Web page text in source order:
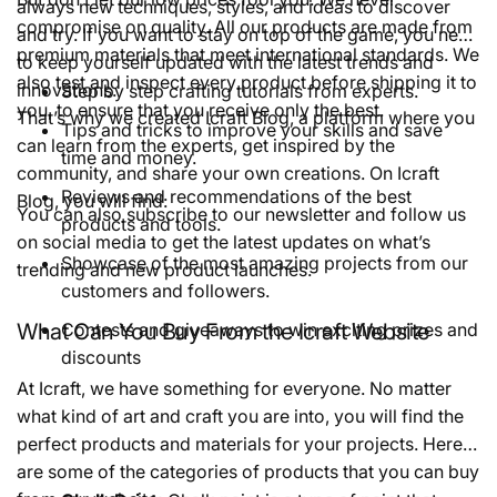
compromise on quality. All our products are made from
premium materials that meet international standards. We
also test and inspect every product before shipping it to
you, to ensure that you receive only the best.
always new techniques, styles, and ideas to discover
and try. If you want to stay on top of the game, you need
to keep yourself updated with the latest trends and
innovations.
That’s why we created Icraft Blog, a platform where you
can learn from the experts, get inspired by the
community, and share your own creations. On Icraft
Blog, you will find:
Step by step crafting tutorials from experts.
Tips and tricks to improve your skills and save
time and money.
Reviews and recommendations of the best
products and tools.
Showcase of the most amazing projects from our
customers and followers.
Contests and giveaways to win exciting prizes and
discounts
You can also subscribe to our newsletter and follow us
on social media to get the latest updates on what’s
trending and new product launches.
What Can You Buy From the Icraft Website
At Icraft, we have something for everyone. No matter
what kind of art and craft you are into, you will find the
perfect products and materials for your projects. Here
are some of the categories of products that you can buy